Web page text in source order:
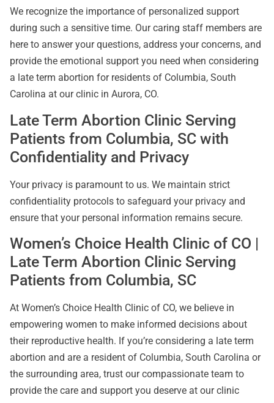
We recognize the importance of personalized support
during such a sensitive time. Our caring staff members are
here to answer your questions, address your concerns, and
provide the emotional support you need when considering
a late term abortion for residents of Columbia, South
Carolina at our clinic in Aurora, CO.
Late Term Abortion Clinic Serving
Patients from Columbia, SC with
Confidentiality and Privacy
Your privacy is paramount to us. We maintain strict
confidentiality protocols to safeguard your privacy and
ensure that your personal information remains secure.
Women’s Choice Health Clinic of CO |
Late Term Abortion Clinic Serving
Patients from Columbia, SC
At Women’s Choice Health Clinic of CO, we believe in
empowering women to make informed decisions about
their reproductive health. If you’re considering a late term
abortion and are a resident of Columbia, South Carolina or
the surrounding area, trust our compassionate team to
provide the care and support you deserve at our clinic